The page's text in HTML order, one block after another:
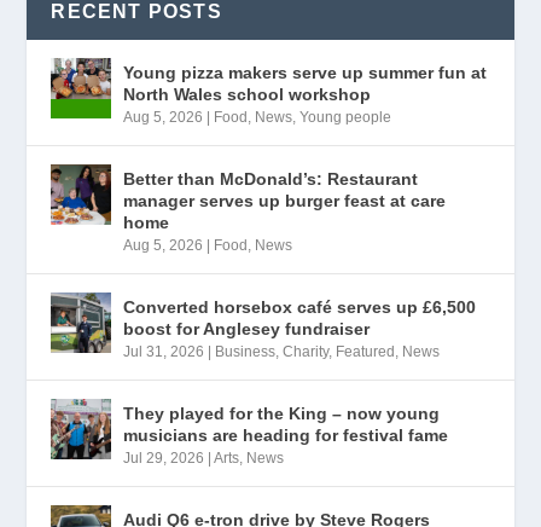
RECENT POSTS
Young pizza makers serve up summer fun at
North Wales school workshop
Aug 5, 2026 Food , News,Young people
Better than McDonald’s: Restaurant
manager serves up burger feast at care
home
Aug 5, 2026 Food , News
Converted horsebox café serves up £6,500
boost for Anglesey fundraiser
Jul 31, 2026 Business,Charity, Featured , News
They played for the King – now young
musicians are heading for festival fame
Jul 29, 2026 |Arts, News
Audi Q6 e-tron drive by Steve Rogers